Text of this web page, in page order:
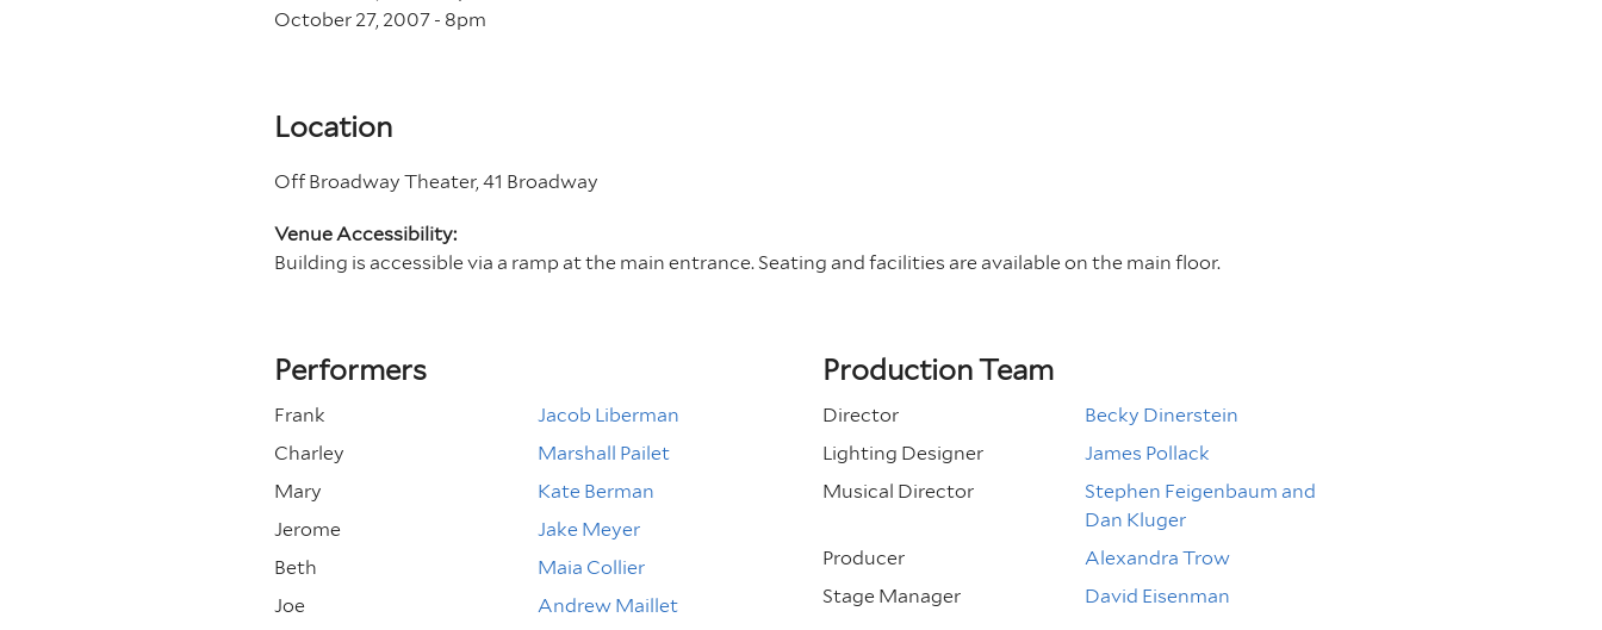
October 27, 2007 - 8pm
Location
Off Broadway Theater, 41 Broadway
Venue Accessibility:
Building is accessible via a ramp at the main entrance. Seating and facilities are available on the main floor.
Performers
Frank
Jacob Liberman
Charley
Marshall Pailet
Mary
Kate Berman
Jerome
Jake Meyer
Beth
Maia Collier
Joe
Andrew Maillet
Production Team
Director
Becky Dinerstein
Lighting Designer
James Pollack
Musical Director
Stephen Feigenbaum and
Dan Kluger
Producer
Alexandra Trow
Stage Manager
David Eisenman